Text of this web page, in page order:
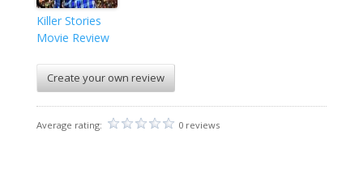
Killer Stories
Movie Review
Create your own review
Average rating: 0 reviews